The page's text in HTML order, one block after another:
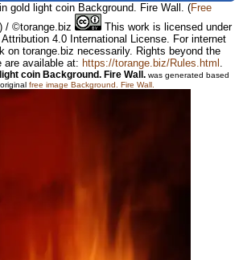
gold light coin Background. Fire Wall. (Free
) / ©torange.biz
This work is licensed under
4.0 International License. For internet
on torange.biz necessarily. Rights beyond the
available at: https://torange.biz/Rules.html
coin Background. Fire Wall. was generated based
free image Background. Fire Wall.